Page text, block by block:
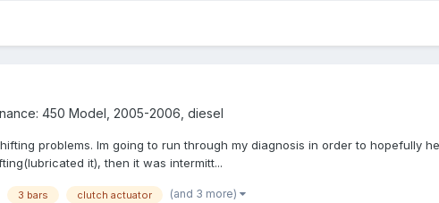
450 Model, 2005-2006, diesel
problems. Im going to run through my diagnosis in order to hopefully
it), then it was intermitt...
3 bars clutch actuator (and 3 more)